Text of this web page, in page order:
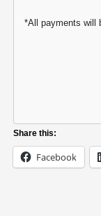
*All payments will
Share this:
Facebook